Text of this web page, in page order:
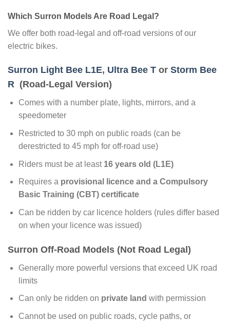
Which Surron Models Are Road Legal?
We offer both road-legal and off-road versions of our
electric bikes.
Surron Light Bee L1E, Ultra Bee T or Storm Bee
R (Road-Legal Version)
Comes with a number plate, lights, mirrors, and a
speedometer
Restricted to 30 mph on public roads (can be
derestricted to 45 mph for off-road use)
Riders must be at least 16 years old (L1E)
Requires a provisional licence and a Compulsory
Basic Training (CBT) certificate
Can be ridden by car licence holders (rules differ based
on when your licence was issued)
Surron Off-Road Models (Not Road Legal)
Generally more powerful versions that exceed UK road
limits
Can only be ridden on private land with permission
Cannot be used on public roads, cycle paths, or